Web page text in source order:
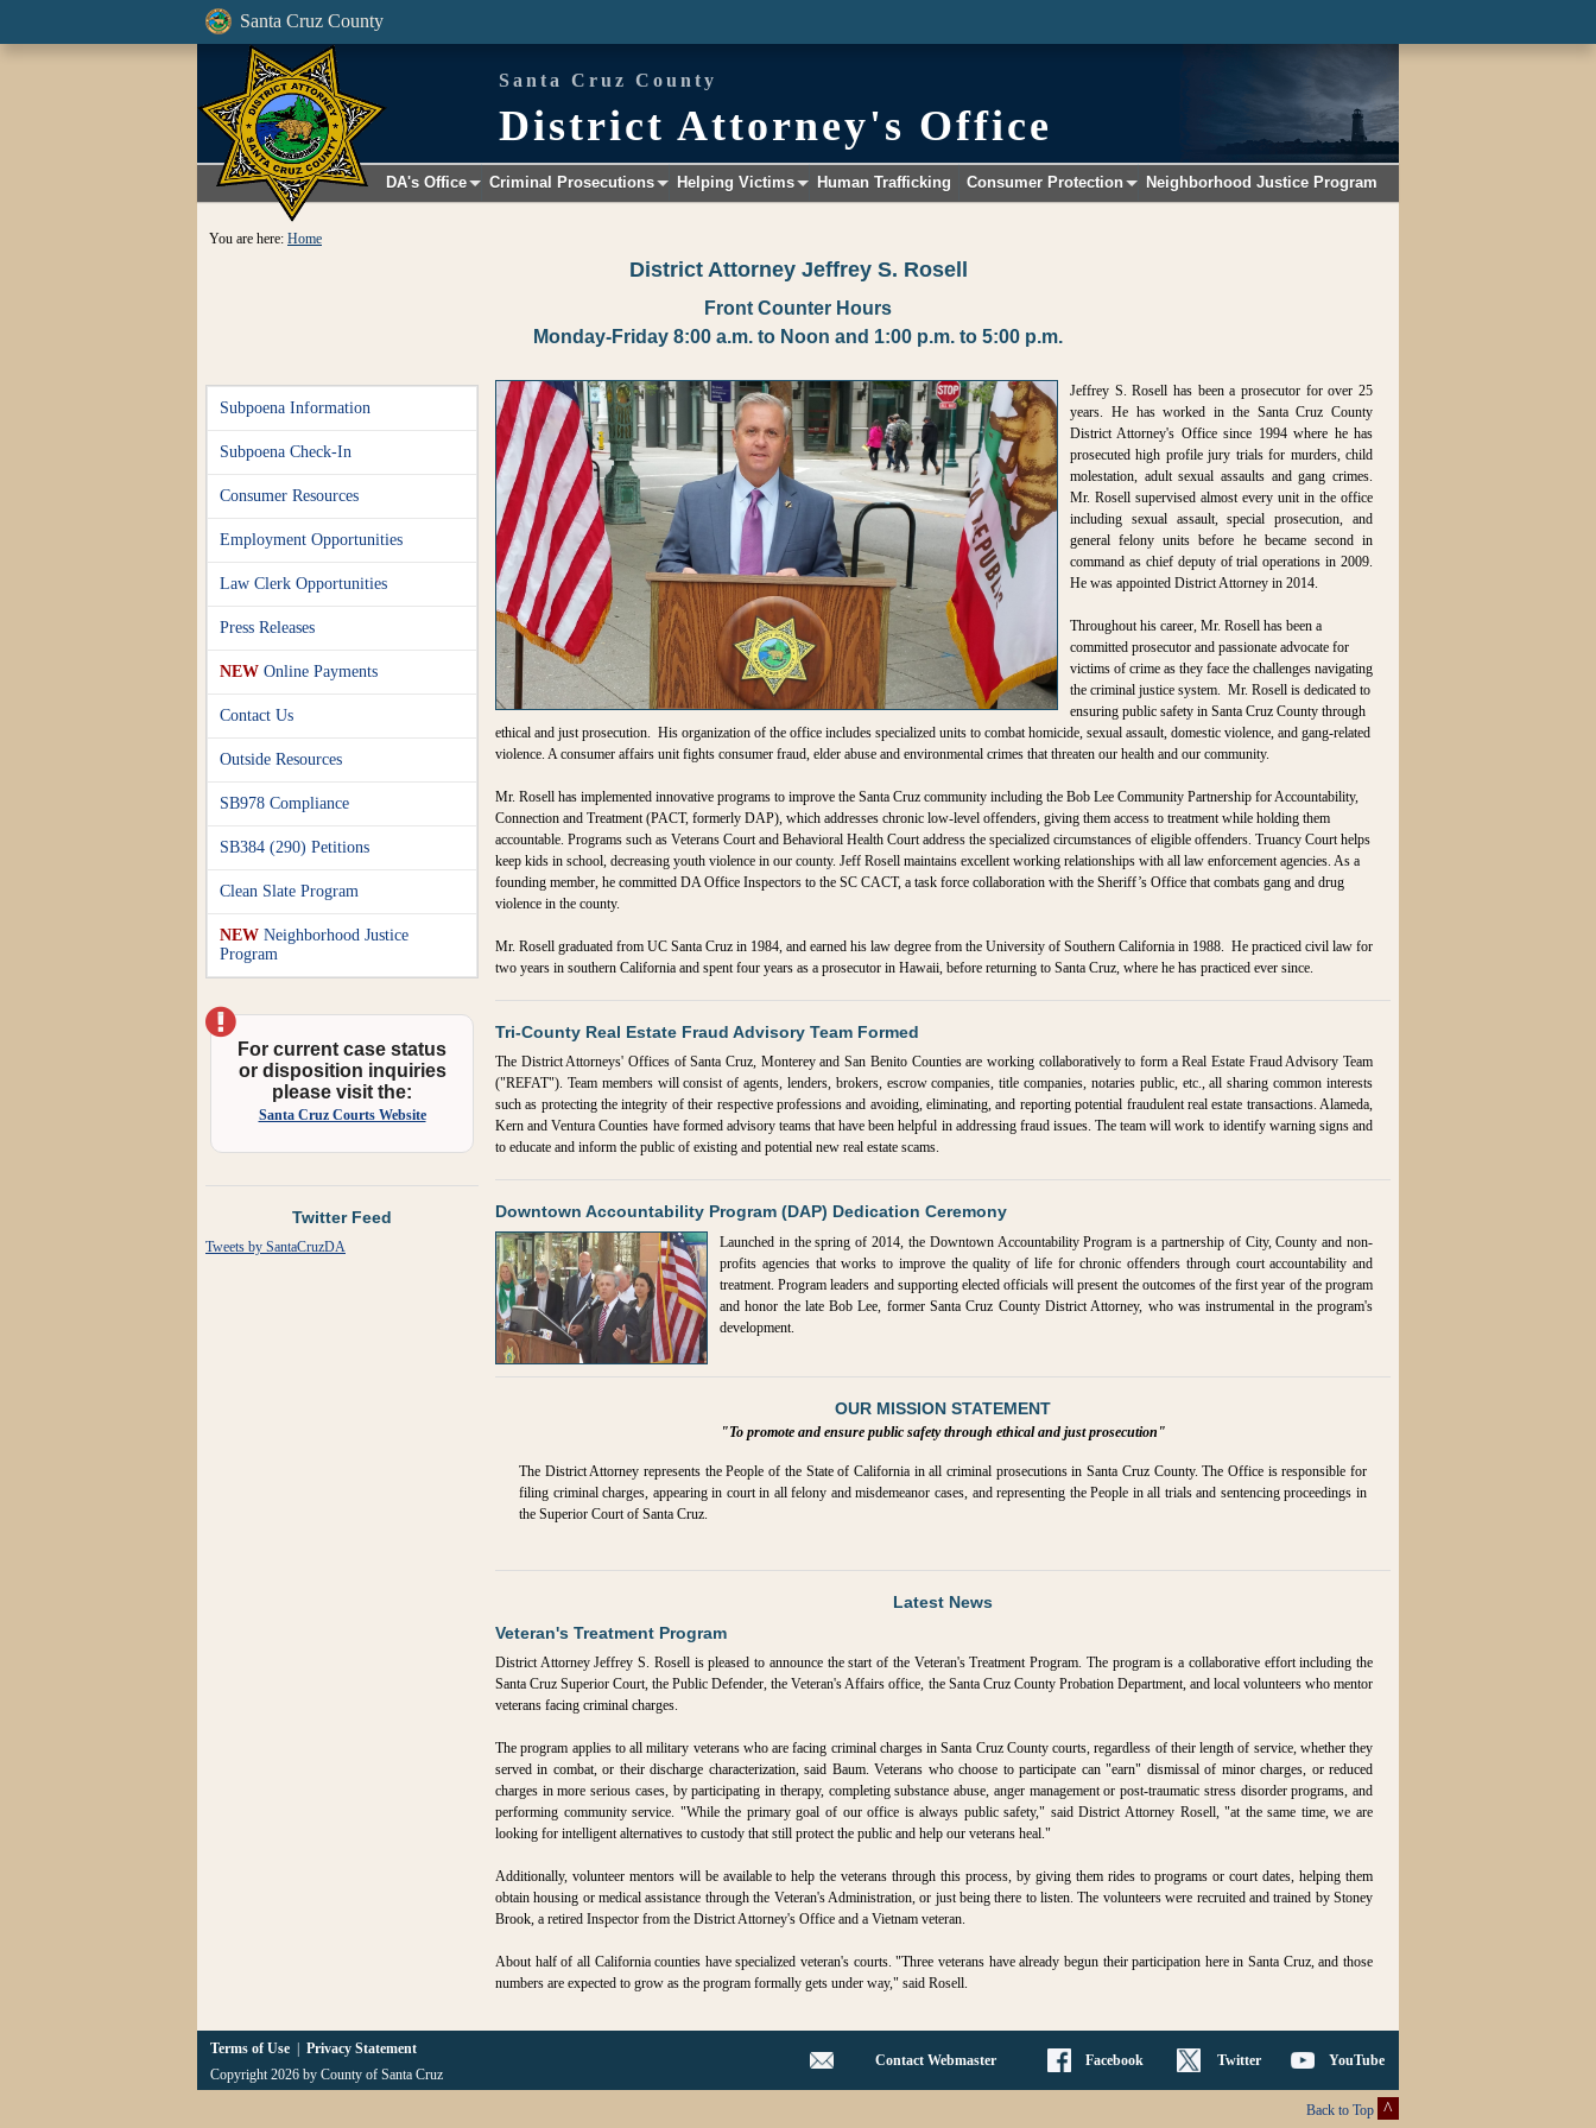
Santa Cruz County
Santa Cruz County
District Attorney's Office
+
DA's Office
+
Criminal Prosecutions
+
Helping Victims Human Trafficking
+
Consumer Protection Neighborhood Justice Program
You are here: Home
District Attorney Jeffrey S. Rosell
Front Counter Hours
Monday-Friday 8:00 a.m. to Noon and 1:00 p.m. to 5:00 p.m.
Subpoena Information
Subpoena Check-In
Consumer Resources
Employment Opportunities
Law Clerk Opportunities
Press Releases
NEW Online Payments
Contact Us
Outside Resources
SB978 Compliance
SB384 (290) Petitions
Clean Slate Program
NEW Neighborhood Justice
Program
For current case status
or disposition inquiries
please visit the:
Santa Cruz Courts Website
Twitter Feed
Tweets by SantaCruzDA
Jeffrey S. Rosell has been a prosecutor for over 25
years. He has worked in the Santa Cruz County
District Attorney's Office since 1994 where he has
prosecuted high profile jury trials for murders, child
molestation, adult sexual assaults and gang crimes.
Mr. Rosell supervised almost every unit in the office
including sexual assault, special prosecution, and
general felony units before he became second in
command as chief deputy of trial operations in 2009.
He was appointed District Attorney in 2014.
Throughout his career, Mr. Rosell has been a
committed prosecutor and passionate advocate for
victims of crime as they face the challenges navigating
the criminal justice system. Mr. Rosell is dedicated to
ensuring public safety in Santa Cruz County through
ethical and just prosecution. His organization of the office includes specialized units to combat homicide, sexual assault, domestic violence, and gang-related
violence. A consumer affairs unit fights consumer fraud, elder abuse and environmental crimes that threaten our health and our community.
Mr. Rosell has implemented innovative programs to improve the Santa Cruz community including the Bob Lee Community Partnership for Accountability,
Connection and Treatment (PACT, formerly DAP), which addresses chronic low-level offenders, giving them access to treatment while holding them
accountable. Programs such as Veterans Court and Behavioral Health Court address the specialized circumstances of eligible offenders. Truancy Court helps
keep kids in school, decreasing youth violence in our county. Jeff Rosell maintains excellent working relationships with all law enforcement agencies. As a
founding member, he committed DA Office Inspectors to the SC CACT, a task force collaboration with the Sheriff’s Office that combats gang and drug
violence in the county.
Mr. Rosell graduated from UC Santa Cruz in 1984, and earned his law degree from the University of Southern California in 1988. He practiced civil law for
two years in southern California and spent four years as a prosecutor in Hawaii, before returning to Santa Cruz, where he has practiced ever since.
Tri-County Real Estate Fraud Advisory Team Formed
The District Attorneys' Offices of Santa Cruz, Monterey and San Benito Counties are working collaboratively to form a Real Estate Fraud Advisory Team
("REFAT"). Team members will consist of agents, lenders, brokers, escrow companies, title companies, notaries public, etc., all sharing common interests
such as protecting the integrity of their respective professions and avoiding, eliminating, and reporting potential fraudulent real estate transactions. Alameda,
Kern and Ventura Counties have formed advisory teams that have been helpful in addressing fraud issues. The team will work to identify warning signs and
to educate and inform the public of existing and potential new real estate scams.
Downtown Accountability Program (DAP) Dedication Ceremony
Launched in the spring of 2014, the Downtown Accountability Program is a partnership of City, County and non-
profits agencies that works to improve the quality of life for chronic offenders through court accountability and
treatment. Program leaders and supporting elected officials will present the outcomes of the first year of the program
and honor the late Bob Lee, former Santa Cruz County District Attorney, who was instrumental in the program's
development.
OUR MISSION STATEMENT
"To promote and ensure public safety through ethical and just prosecution"
The District Attorney represents the People of the State of California in all criminal prosecutions in Santa Cruz County. The Office is responsible for
filing criminal charges, appearing in court in all felony and misdemeanor cases, and representing the People in all trials and sentencing proceedings in
the Superior Court of Santa Cruz.
Latest News
Veteran's Treatment Program
District Attorney Jeffrey S. Rosell is pleased to announce the start of the Veteran's Treatment Program. The program is a collaborative effort including the
Santa Cruz Superior Court, the Public Defender, the Veteran's Affairs office, the Santa Cruz County Probation Department, and local volunteers who mentor
veterans facing criminal charges.
The program applies to all military veterans who are facing criminal charges in Santa Cruz County courts, regardless of their length of service, whether they
served in combat, or their discharge characterization, said Baum. Veterans who choose to participate can "earn" dismissal of minor charges, or reduced
charges in more serious cases, by participating in therapy, completing substance abuse, anger management or post-traumatic stress disorder programs, and
performing community service. "While the primary goal of our office is always public safety," said District Attorney Rosell, "at the same time, we are
looking for intelligent alternatives to custody that still protect the public and help our veterans heal."
Additionally, volunteer mentors will be available to help the veterans through this process, by giving them rides to programs or court dates, helping them
obtain housing or medical assistance through the Veteran's Administration, or just being there to listen. The volunteers were recruited and trained by Stoney
Brook, a retired Inspector from the District Attorney's Office and a Vietnam veteran.
About half of all California counties have specialized veteran's courts. "Three veterans have already begun their participation here in Santa Cruz, and those
numbers are expected to grow as the program formally gets under way," said Rosell.
Terms of Use
Privacy Statement
Copyright 2026 by County of Santa Cruz
Contact Webmaster Facebook Twitter YouTube
Back to Top ^